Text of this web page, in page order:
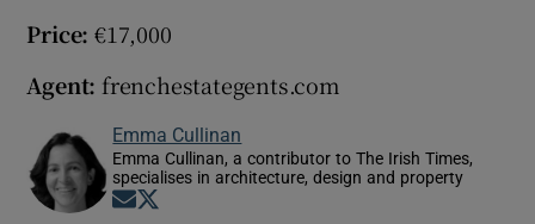
Price: €17,000
Agent: frenchestategents.com
Emma Cullinan
Emma Cullinan, a contributor to The Irish Times,
specialises in architecture, design and property
Opens in new window